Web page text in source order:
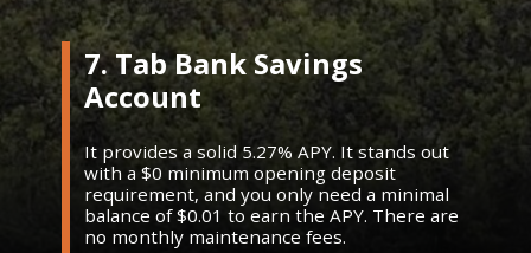
7. Tab Bank Savings
Account
It provides a solid 5.27% APY. It stands out
with a $0 minimum opening deposit
requirement, and you only need a minimal
balance of $0.01 to earn the APY. There are
no monthly maintenance fees.